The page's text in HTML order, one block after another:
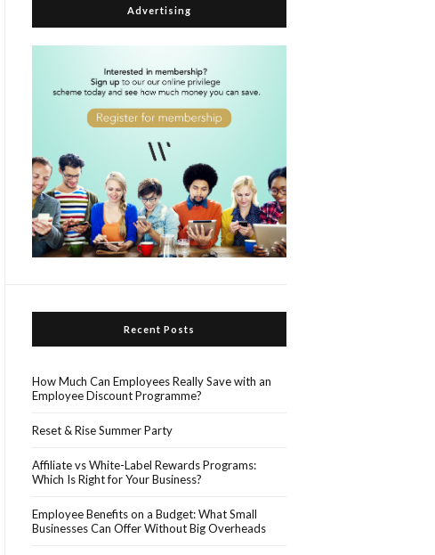
Advertising
Recent Posts
How Much Can Employees Really Save with an
Employee Discount Programme?
Reset & Rise Summer Party
Affiliate vs White-Label Rewards Programs:
Which Is Right for Your Business?
Employee Benefits on a Budget: What Small
Businesses Can Offer Without Big Overheads